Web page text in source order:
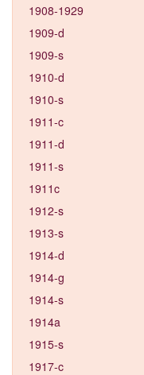
1908-1929
1909-d
1909-s
1910-d
1910-s
1911-c
1911-d
1911-s
1911c
1912-s
1913-s
1914-d
1914-g
1914-s
1914a
1915-s
1917-c